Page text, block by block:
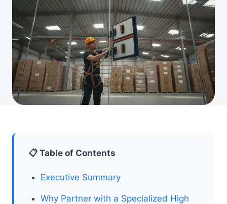
📋 Table of Contents
Executive Summary
Why Partner with a Specialized High